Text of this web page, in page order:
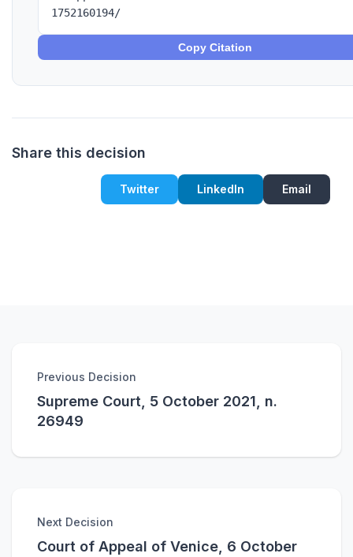
1752160194/
Copy Citation
Share this decision
Twitter LinkedIn Email
Previous Decision
Supreme Court, 5 October 2021, n.
26949
Next Decision
Court of Appeal of Venice, 6 October